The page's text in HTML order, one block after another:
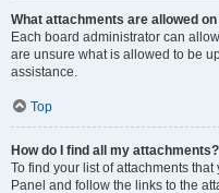
What attachments are allowed
Each board administrator can
are unsure what is allowed to be
assistance.
Top
How do I find all my attachments?
To find your list of attachments
Panel and follow the links to the